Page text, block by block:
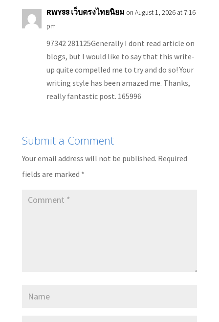
RWY88 เว็บตรงไทยนิยม on August 1, 2026 at 7:16
pm
97342 281125Generally I dont read article on
blogs, but I would like to say that this write-
up quite compelled me to try and do so! Your
writing style has been amazed me. Thanks,
really fantastic post. 165996
Submit a Comment
Your email address will not be published. Required
fields are marked *